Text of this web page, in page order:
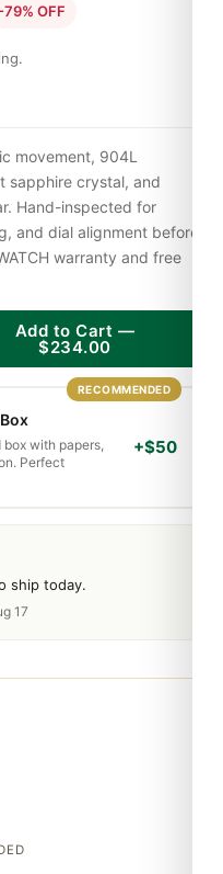
-79% OFF
ship today.
17
movement, 904L
sapphire crystal, and
Hand-inspected for
and dial alignment before
warranty and free
Add to Cart —
$234.00
RECOMMENDED
with papers,
Perfect
+$50